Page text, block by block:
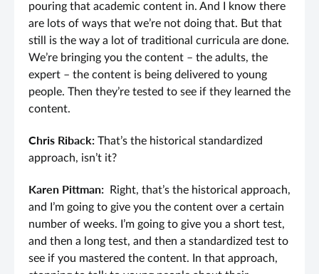
pouring that academic content in. And I know there
are lots of ways that we’re not doing that. But that
still is the way a lot of traditional curricula are done.
We’re bringing you the content – the adults, the
expert – the content is being delivered to young
people. Then they’re tested to see if they learned the
content.
Chris Riback: That’s the historical standardized
approach, isn’t it?
Karen Pittman:
Right, that’s the historical approach,
and I’m going to give you the content over a certain
number of weeks. I’m going to give you a short test,
and then a long test, and then a standardized test to
see if you mastered the content. In that approach,